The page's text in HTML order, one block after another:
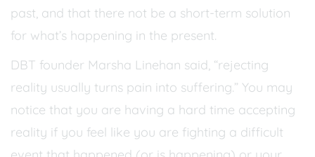
past, and that there not be a short-term solution
for what’s happening in the present.
DBT founder Marsha Linehan said, “rejecting
reality usually turns pain into suffering.” You may
notice that you are having a hard time accepting
reality if you feel like you are fighting a difficult